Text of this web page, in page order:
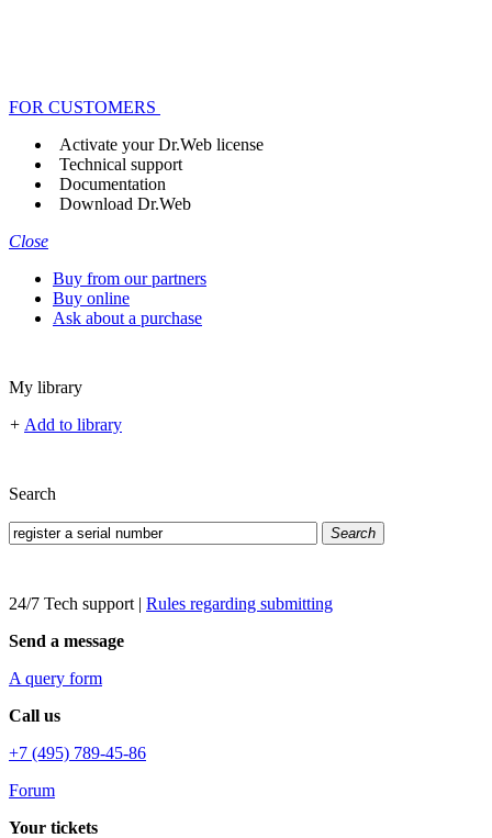
FOR CUSTOMERS
Activate your Dr.Web license
Technical support
Documentation
Download Dr.Web
Close
Buy from our partners
Buy online
Ask about a purchase
My library
+ Add to library
Search
Search
24/7 Tech support | Rules regarding submitting
Send a message
A query form
Call us
+7 (495) 789-45-86
Forum
Your tickets